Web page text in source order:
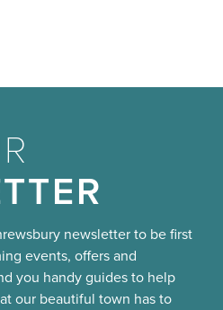
newsletter to be first
events, offers and
you handy guides to help
our beautiful town has to